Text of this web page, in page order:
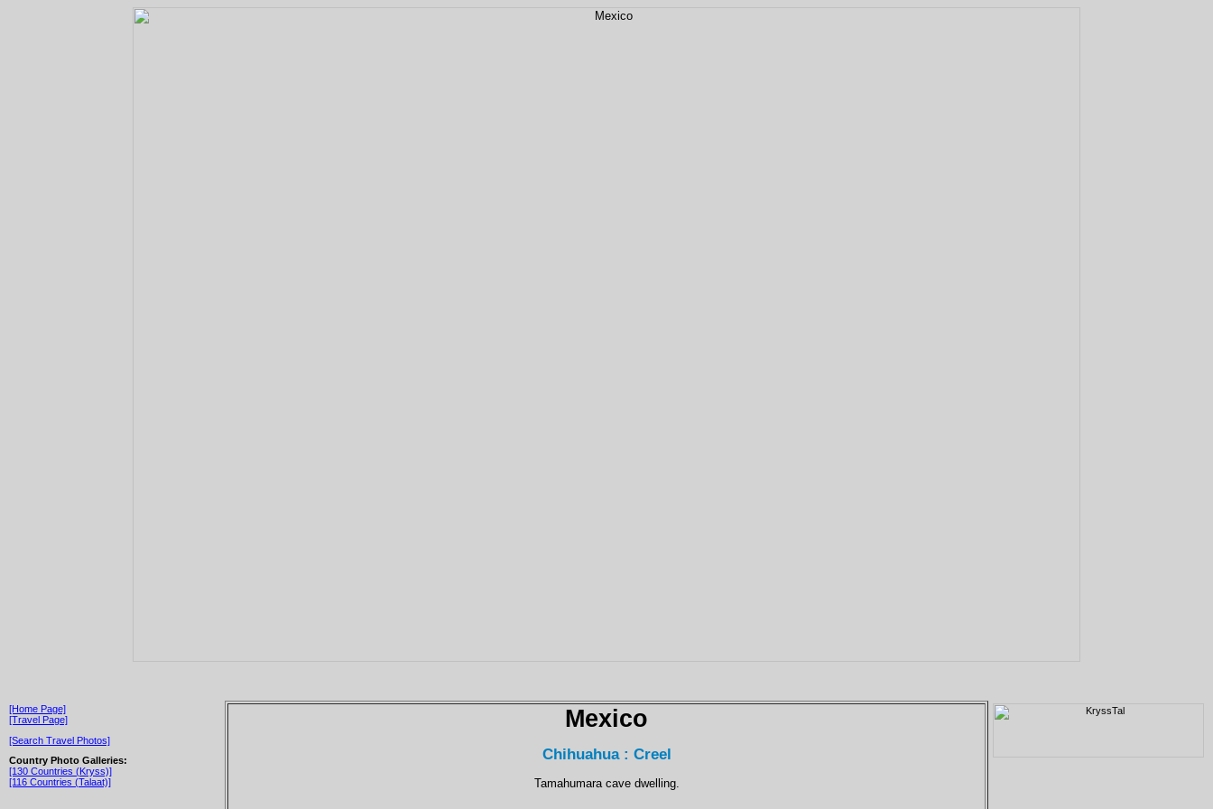
[Home Page]
[Travel Page]
[Search Travel Photos]
Country Photo Galleries:
[130 Countries (Kryss)]
[116 Countries (Talaat)]
Mexico
Chihuahua : Creel
Tamahumara cave dwelling.